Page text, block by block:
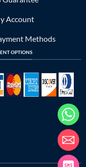
Account
Methods
OPTIONS